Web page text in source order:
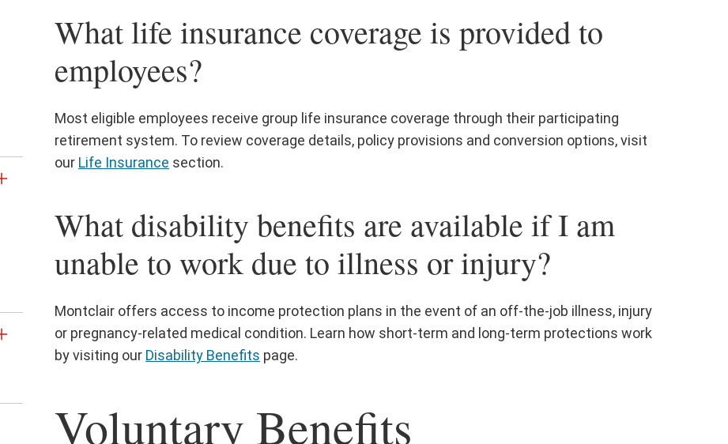
Open
Employee
Open
Resources
Business
What life insurance coverage is provided to
employees?
Most eligible employees receive group life insurance coverage through their participating
retirement system. To review coverage details, policy provisions and conversion options, visit
our Life Insurance section.
What disability benefits are available if I am
unable to work due to illness or injury?
Montclair offers access to income protection plans in the event of an off-the-job illness, injury
or pregnancy-related medical condition. Learn how short-term and long-term protections work
by visiting our Disability Benefits page.
Voluntary Benefits